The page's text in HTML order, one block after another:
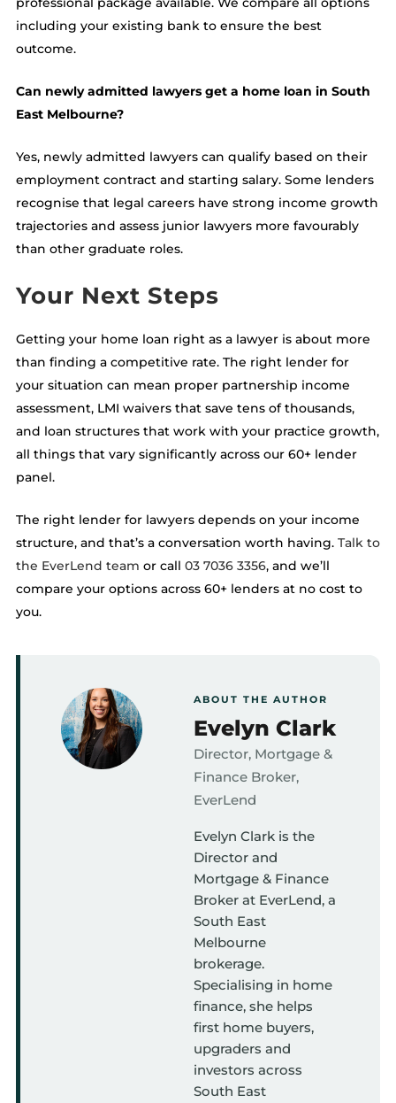
including your existing bank to ensure the best
outcome.
Can newly admitted lawyers get a home loan in South
East Melbourne?
Yes, newly admitted lawyers can qualify based on their
employment contract and starting salary. Some lenders
recognise that legal careers have strong income growth
trajectories and assess junior lawyers more favourably
than other graduate roles.
Your Next Steps
Getting your home loan right as a lawyer is about more
than finding a competitive rate. The right lender for
your situation can mean proper partnership income
assessment, LMI waivers that save tens of thousands,
and loan structures that work with your practice growth,
all things that vary significantly across our 60+ lender
panel.
The right lender for lawyers depends on your income
structure, and that’s a conversation worth having. Talk to
the EverLend team or call 03 7036 3356, and we’ll
compare your options across 60+ lenders at no cost to
you.
ABOUT THE AUTHOR
Evelyn Clark
Director, Mortgage &
Finance Broker,
EverLend
Evelyn Clark is the
Director and
Mortgage & Finance
Broker at EverLend, a
South East
Melbourne
brokerage.
Specialising in home
finance, she helps
first home buyers,
upgraders and
investors across
South East